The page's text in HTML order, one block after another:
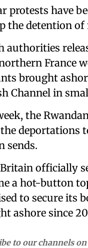
protests have
the detention of
authorities
France
brought
Channel in
the
deportations
sends.
Britain officially
a hot-button
to secure its
ashore since
to our channels on